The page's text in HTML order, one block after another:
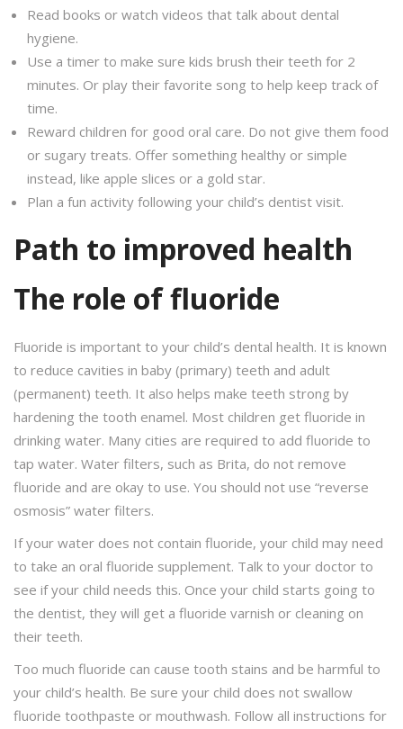
Read books or watch videos that talk about dental
hygiene.
Use a timer to make sure kids brush their teeth for 2
minutes. Or play their favorite song to help keep track of
time.
Reward children for good oral care. Do not give them food
or sugary treats. Offer something healthy or simple
instead, like apple slices or a gold star.
Plan a fun activity following your child’s dentist visit.
Path to improved health
The role of fluoride
Fluoride is important to your child’s dental health. It is known
to reduce cavities in baby (primary) teeth and adult
(permanent) teeth. It also helps make teeth strong by
hardening the tooth enamel. Most children get fluoride in
drinking water. Many cities are required to add fluoride to
tap water. Water filters, such as Brita, do not remove
fluoride and are okay to use. You should not use “reverse
osmosis” water filters.
If your water does not contain fluoride, your child may need
to take an oral fluoride supplement. Talk to your doctor to
see if your child needs this. Once your child starts going to
the dentist, they will get a fluoride varnish or cleaning on
their teeth.
Too much fluoride can cause tooth stains and be harmful to
your child’s health. Be sure your child does not swallow
fluoride toothpaste or mouthwash. Follow all instructions for